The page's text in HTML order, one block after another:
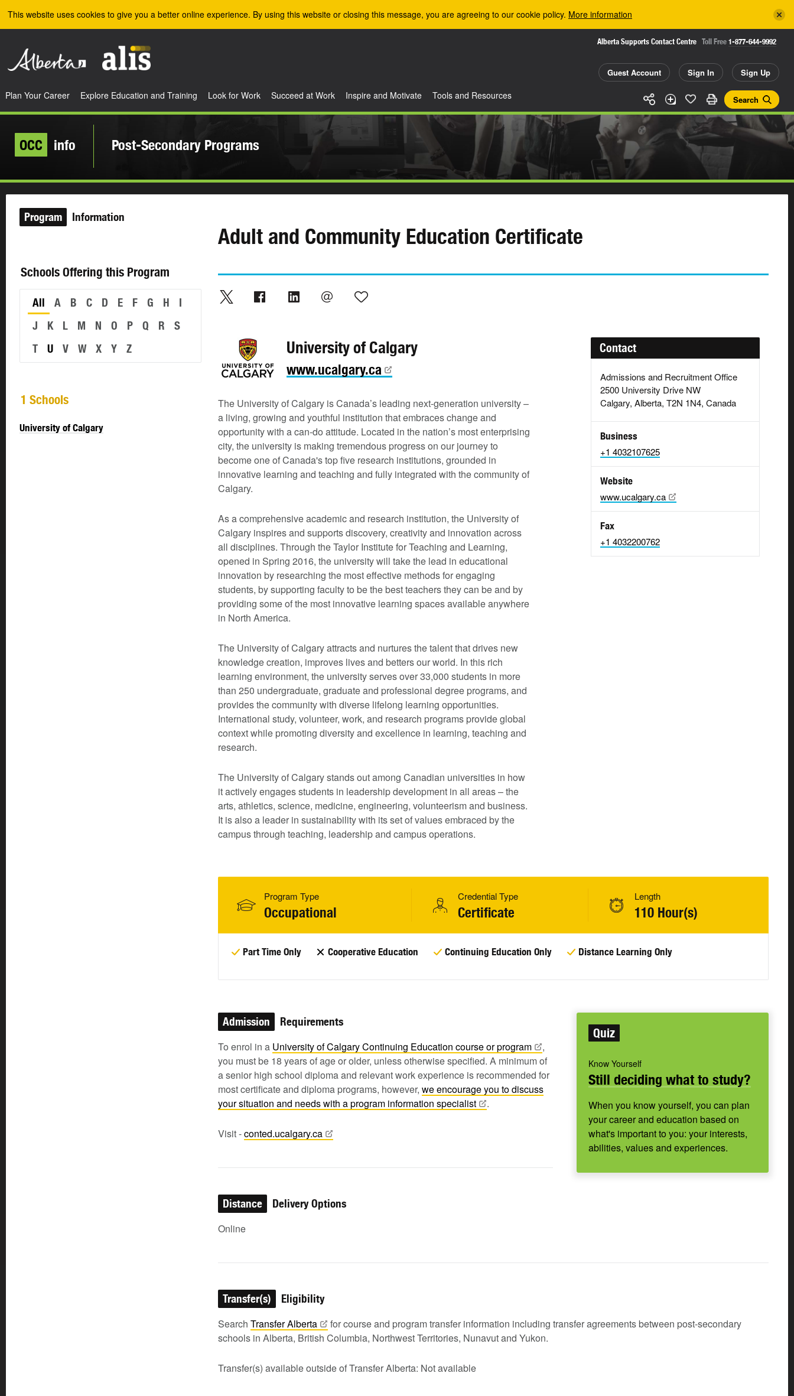
This website uses cookies to give you a better online experience. By using this website or closing this message, you are agreeing to our cookie policy. More information
Alberta Supports Contact Centre Toll Free 1-877-644-9992
Guest Account Sign In Sign Up
Search
Plan Your Career Explore Education and Training Look for Work Succeed at Work Inspire and Motivate Tools and Resources
OCC info Post-Secondary Programs
Program Information
Schools Offering this Program
All A B C D E F G H
I
J
K L M N O P Q R
S
T
U V W X Y Z
1 Schools
University of Calgary
Adult and Community Education Certificate
University of Calgary
www.ucalgary.ca
The University of Calgary is Canada’s leading next-generation university –
a living, growing and youthful institution that embraces change and
opportunity with a can-do attitude. Located in the nation’s most enterprising
city, the university is making tremendous progress on our journey to
become one of Canada's top five research institutions, grounded in
innovative learning and teaching and fully integrated with the community of
Calgary.
As a comprehensive academic and research institution, the University of
Calgary inspires and supports discovery, creativity and innovation across
all disciplines. Through the Taylor Institute for Teaching and Learning,
opened in Spring 2016, the university will take the lead in educational
innovation by researching the most effective methods for engaging
students, by supporting faculty to be the best teachers they can be and by
providing some of the most innovative learning spaces available anywhere
in North America.
The University of Calgary attracts and nurtures the talent that drives new
knowledge creation, improves lives and betters our world. In this rich
learning environment, the university serves over 33,000 students in more
than 250 undergraduate, graduate and professional degree programs, and
provides the community with diverse lifelong learning opportunities.
International study, volunteer, work, and research programs provide global
context while promoting diversity and excellence in learning, teaching and
research.
The University of Calgary stands out among Canadian universities in how
it actively engages students in leadership development in all areas – the
arts, athletics, science, medicine, engineering, volunteerism and business.
It is also a leader in sustainability with its set of values embraced by the
campus through teaching, leadership and campus operations.
Contact
Admissions and Recruitment Office
2500 University Drive NW
Calgary, Alberta, T2N 1N4, Canada
Business
+1 4032107625
Website
www.ucalgary.ca
Fax
+1 4032200762
Program Type
Occupational
Credential Type
Certificate
Length
110 Hour(s)
Part Time Only Cooperative Education Continuing Education Only Distance Learning Only
Quiz
Know Yourself
Still deciding what to study?
When you know yourself, you can plan
your career and education based on
what's important to you: your interests,
abilities, values and experiences.
Admission Requirements
To enrol in a University of Calgary Continuing Education course orprogram
,
you must be 18 years of age or older, unless otherwise specified. A minimum of
a senior high school diploma and relevant work experience is recommended for
most certificate and diploma programs, however, we encourage you to discuss
your situation and needs with a program information specialist .
Visit -conted.ucalgary.ca
Distance Delivery Options
Online
Transfer(s) Eligibility
Search TransferAlberta
for course and program transfer information including transfer agreements between post-secondary
schools in Alberta, British Columbia, Northwest Territories, Nunavut and Yukon.
Transfer(s) available outside of Transfer Alberta: Not available